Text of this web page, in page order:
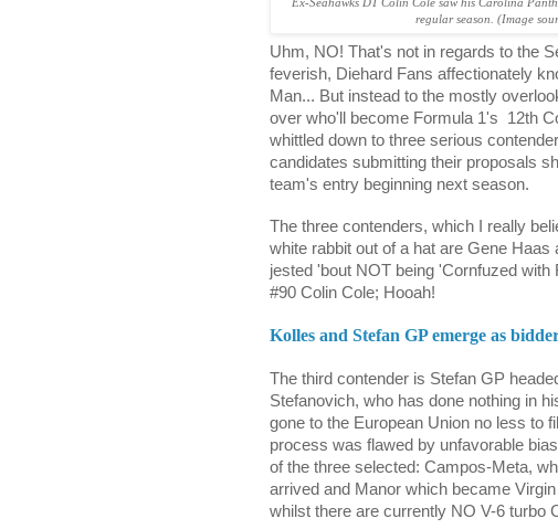
regular season. (Image
Uhm, NO! That's not in regards to the
feverish, Diehard Fans affectionately
Man... But instead to the mostly
over who'll become Formula 1's
12th
whittled down to three serious
candidates submitting their proposals
team's entry beginning next season.
The three contenders, which I really
white rabbit out of a hat are Gene
jested 'bout NOT being 'Cornfuzed
#90 Colin Cole; Hooah!
Kolles and Stefan GP emerge as
The third contender is Stefan GP
Stefanovich, who has done nothing in
gone to the European Union no less to
process was flawed by unfavorable
of the three selected: Campos-Meta,
arrived and Manor which became
whilst there are currently NO V-6 turbo